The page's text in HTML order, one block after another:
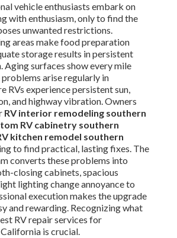
vehicle enthusiasts embark on
with enthusiasm, only to find the
unwanted restrictions.
areas make food preparation
storage results in persistent
Aging surfaces show every mile
arise regularly in
RVs experience persistent sun,
and highway vibration. Owners
RV interior remodeling southern
RV cabinetry southern
kitchen remodel southern
to find practical, lasting fixes. The
converts these problems into
closing cabinets, spacious
lighting change annoyance to
execution makes the upgrade
and rewarding. Recognizing what
RV repair services for
is crucial.